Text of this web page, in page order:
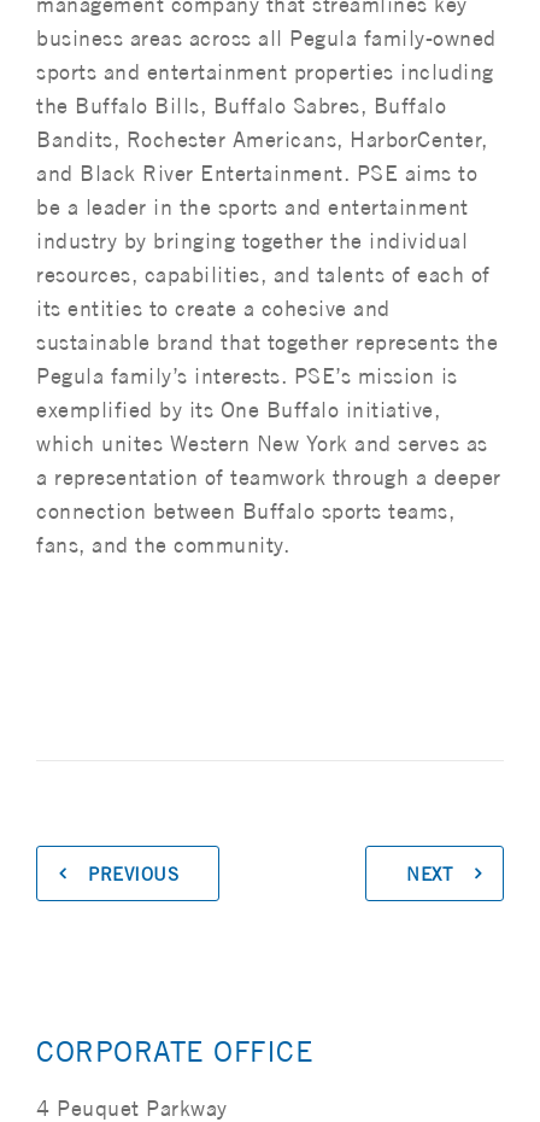
business areas across all Pegula family-owned
sports and entertainment properties including
the Buffalo Bills, Buffalo Sabres, Buffalo
Bandits, Rochester Americans, HarborCenter,
and Black River Entertainment. PSE aims to
be a leader in the sports and entertainment
industry by bringing together the individual
resources, capabilities, and talents of each of
its entities to create a cohesive and
sustainable brand that together represents the
Pegula family’s interests. PSE’s mission is
exemplified by its One Buffalo initiative,
which unites Western New York and serves as
a representation of teamwork through a deeper
connection between Buffalo sports teams,
fans, and the community.
PREVIOUS NEXT
CORPORATE OFFICE
4 Peuquet Parkway